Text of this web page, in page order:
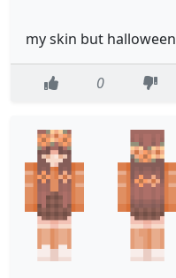
my skin but halloween
0